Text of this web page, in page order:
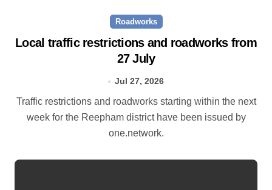
Roadworks
Local traffic restrictions and roadworks from
27 July
Jul 27, 2026
Traffic restrictions and roadworks starting within the next
week for the Reepham district have been issued by
one.network.